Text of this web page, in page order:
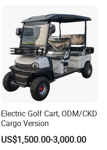
Electric Golf Cart, ODM/CKD
Cargo Version
US$1,500.00-3,000.00